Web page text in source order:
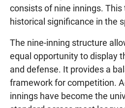
consists of nine innings.
historical significance in the
The nine-inning structure
equal opportunity to display
and defense. It provides a
framework for competition.
innings have become the